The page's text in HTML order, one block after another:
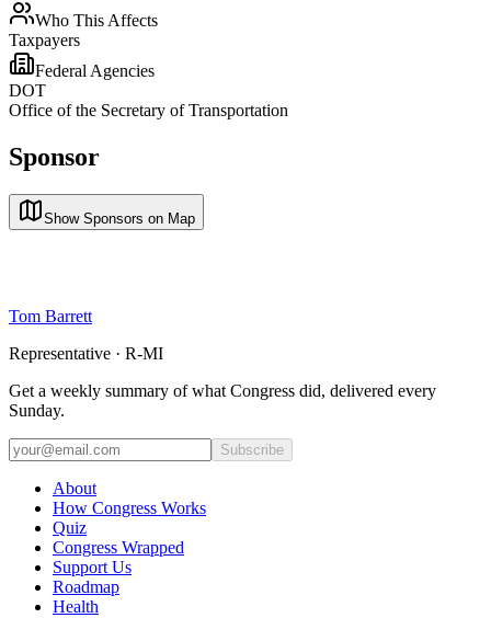
Who This Affects
Taxpayers
Federal Agencies
DOT
Office of the Secretary of Transportation
Sponsor
Show Sponsors on Map
Tom Barrett
Representative · R-MI
Get a weekly summary of what Congress did, delivered every
Sunday.
Subscribe
About
How Congress Works
Quiz
Congress Wrapped
Support Us
Roadmap
Health